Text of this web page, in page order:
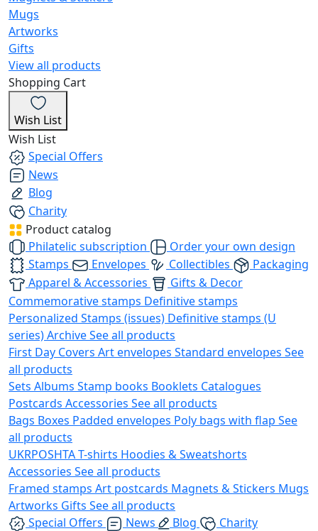
Mugs
Artworks
Gifts
View all products
Shopping Cart
Wish List
Wish List
Special Offers
News
Blog
Charity
Product catalog
Philatelic subscription
Order your own design
Stamps
Envelopes Collectibles
Packaging
Apparel & Accessories
Gifts & Decor
Commemorative stamps Definitive stamps
Personalized Stamps (issues) Definitive stamps (U
series)ArchiveSee all products
First Day Covers Art envelopes Standard envelopes See
all products
Sets Albums Stamp books Booklets Catalogues
Postcards Accessories See all products
Bags Boxes Padded envelopes Poly bags with flap See
all products
UKRPOSHTAT-shirts Hoodies & Sweatshorts
Accessories See all products
Framed stamps Art postcards Magnets & Stickers Mugs
Artworks Gifts See all products
Special Offers
News Blog
Charity